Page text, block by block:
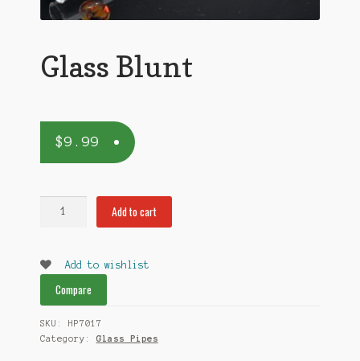
Glass Blunt
$9.99
Add to cart
Add to wishlist
Compare
SKU: HP7017
Category: Glass Pipes